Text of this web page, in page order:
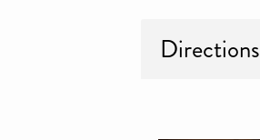
Directions